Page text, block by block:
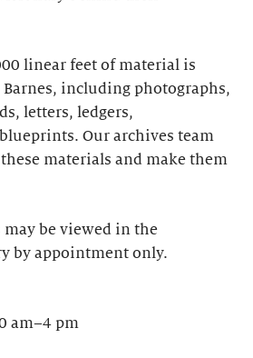
linear feet of material is
including photographs,
letters, ledgers,
Our archives team
materials and make them
be viewed in the
by appointment only.
am–4 pm